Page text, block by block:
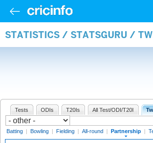
STATISTICS / STATSGURU /
Tests ODIs T20Is All Test/ODI/T20I
Batting | Bowling | Fielding | All-round | Partnership |